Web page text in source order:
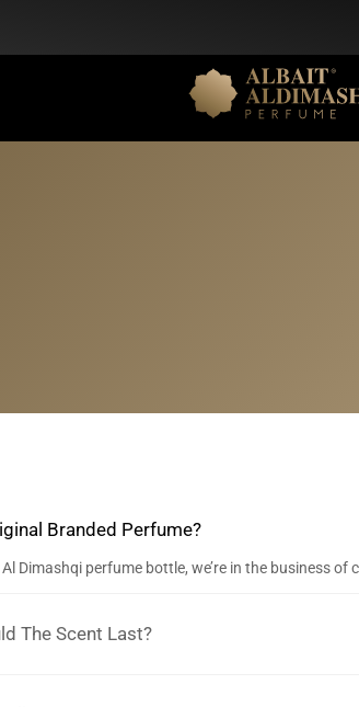
on (+140 AED)
Branded Perfume?
Dimashqi perfume bottle, we’re in the business
The Scent Last?